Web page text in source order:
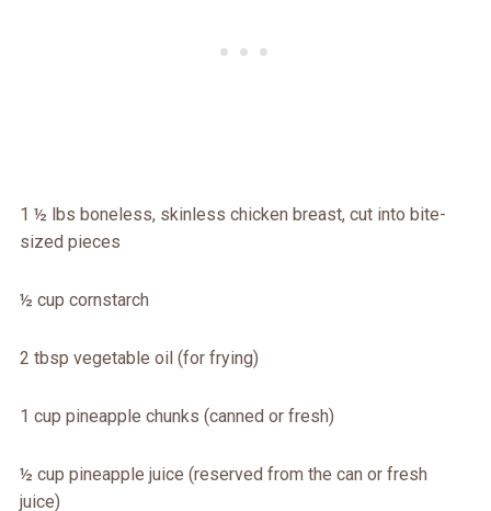
1 ½ lbs boneless, skinless chicken breast, cut into bite-
sized pieces
½ cup cornstarch
2 tbsp vegetable oil (for frying)
1 cup pineapple chunks (canned or fresh)
½ cup pineapple juice (reserved from the can or fresh
juice)